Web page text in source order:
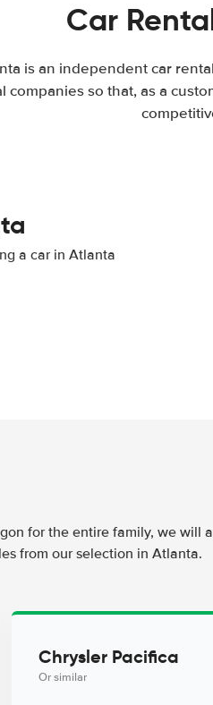
Car
is an independent car
so that, as a
a car in Atlanta
for the entire family, we will
from our selection in Atlanta.
Chrysler Pacifica
Or similar